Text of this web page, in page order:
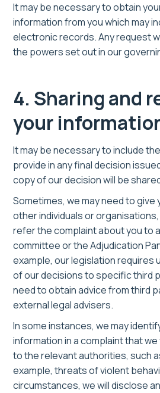
It may be necessary to obtain
information from you which may
electronic records. Any request
the powers set out in our
4. Sharing and
your
It may be necessary to include
provide in any final decision
copy of our decision will be
Sometimes, we may need to give
other individuals or
refer the complaint about you to
committee or the Adjudication
example, our legislation requires
of our decisions to specific third
need to obtain advice from third
external legal advisers.
In some instances, we may
information in a complaint that
to the relevant authorities, such
example, threats of violent
circumstances, we will disclose